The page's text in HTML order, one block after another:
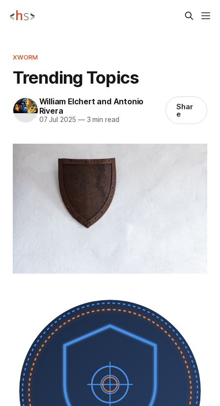
XWORM
Trending Topics
William Elchert and Antonio
Rivera
07 Jul 2025 —3 min read
Shar
e